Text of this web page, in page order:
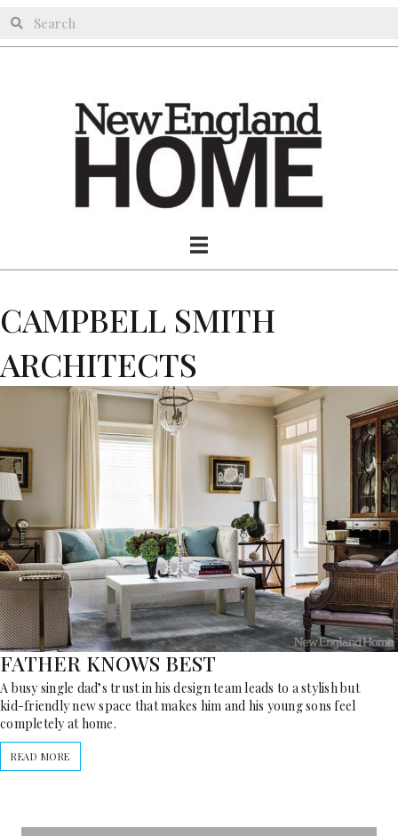
CAMPBELL SMITH
ARCHITECTS
FATHER KNOWS BEST
A busy single dad’s trust in his design team leads to a stylish but
kid-friendly new space that makes him and his young sons feel
completely at home.
READ MORE